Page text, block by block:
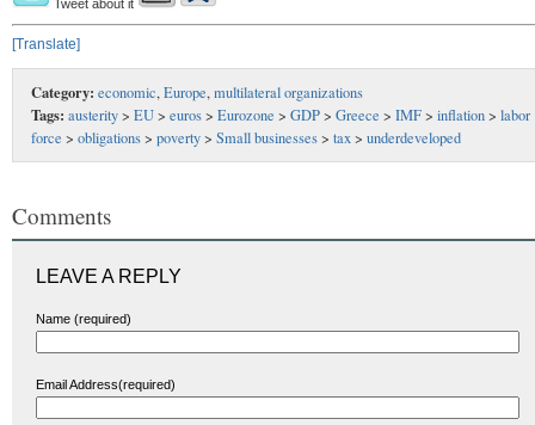
Tweet about it
[Translate]
Category: economic,Europe,multilateral organizations
Tags: austerity> EU> euros> Eurozone > GDP> Greece > IMF> inflation> labor
force > obligations> poverty> Small businesses> tax> underdeveloped
Comments
LEAVE A REPLY
Name (required)
Email Address(required)